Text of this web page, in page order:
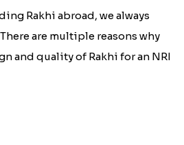
Rakhi abroad, we always
are multiple reasons why
and quality of Rakhi for an NRI